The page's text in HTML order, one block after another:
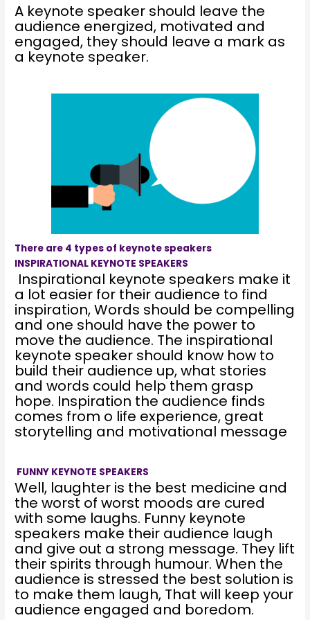
A keynote speaker should leave the
audience energized, motivated and
engaged, they should leave a mark as
a keynote speaker.
There are 4 types of keynote speakers
INSPIRATIONAL KEYNOTE SPEAKERS
Inspirational keynote speakers make it
a lot easier for their audience to find
inspiration, Words should be compelling
and one should have the power to
move the audience. The inspirational
keynote speaker should know how to
build their audience up, what stories
and words could help them grasp
hope. Inspiration the audience finds
comes from o life experience, great
storytelling and motivational message
FUNNY KEYNOTE SPEAKERS
Well, laughter is the best medicine and
the worst of worst moods are cured
with some laughs. Funny keynote
speakers make their audience laugh
and give out a strong message. They lift
their spirits through humour. When the
audience is stressed the best solution is
to make them laugh, That will keep your
audience engaged and boredom.